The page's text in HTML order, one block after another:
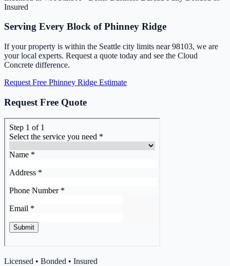
Insured
Serving Every Block of Phinney Ridge
If your property is within the Seattle city limits near 98103, we are
your local experts. Request a quote today and see the Cloud
Concrete difference.
Request Free Phinney Ridge Estimate
Request Free Quote
Licensed • Bonded • Insured